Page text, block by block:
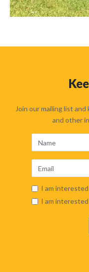
Join our mailing list
and other
I am
I am